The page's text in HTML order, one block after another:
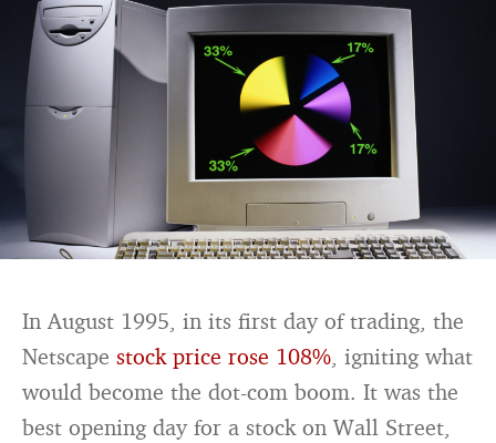
In August 1995, in its first day of trading, the
Netscapestock price rose 108%, igniting what
would become the dot-com boom. It was the
best opening day for a stock on Wall Street,